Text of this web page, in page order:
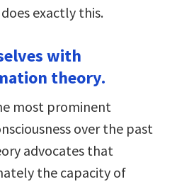
exactly this.
with
theory.
most prominent
over the past
advocates that
the capacity of